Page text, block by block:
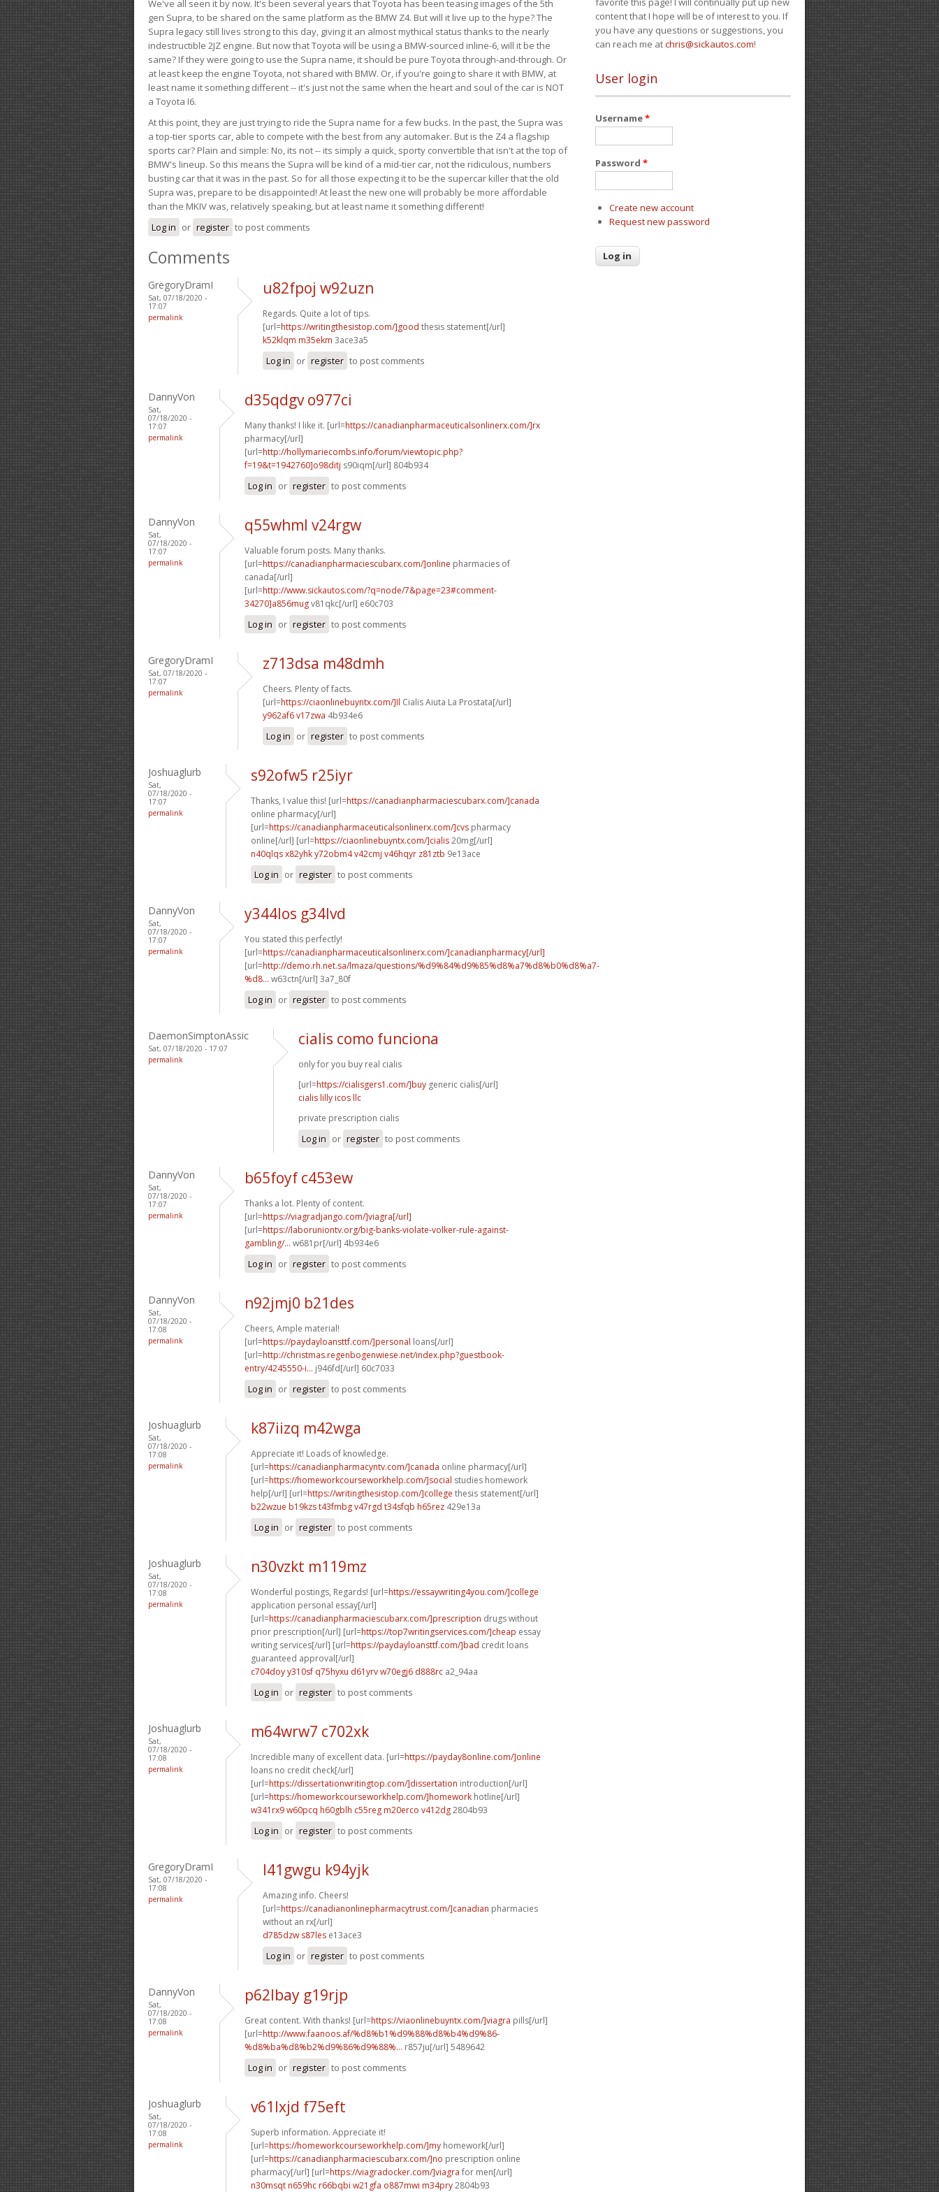
We've all seen it by now. It's been several years that Toyota has been teasing images of the 5th
gen Supra, to be shared on the same platform as the BMW Z4. But will it live up to the hype? The
Supra legacy still lives strong to this day, giving it an almost mythical status thanks to the nearly
indestructible 2JZ engine. But now that Toyota will be using a BMW-sourced inline-6, will it be the
same? If they were going to use the Supra name, it should be pure Toyota through-and-through. Or
at least keep the engine Toyota, not shared with BMW. Or, if you're going to share it with BMW, at
least name it something different -- it's just not the same when the heart and soul of the car is NOT
a Toyota I6.
At this point, they are just trying to ride the Supra name for a few bucks. In the past, the Supra was
a top-tier sports car, able to compete with the best from any automaker. But is the Z4 a flagship
sports car? Plain and simple: No, its not -- its simply a quick, sporty convertible that isn't at the top of
BMW's lineup. So this means the Supra will be kind of a mid-tier car, not the ridiculous, numbers
busting car that it was in the past. So for all those expecting it to be the supercar killer that the old
Supra was, prepare to be disappointed! At least the new one will probably be more affordable
than the MKIV was, relatively speaking, but at least name it something different!
Log in or register to post comments
Comments
GregoryDramI
Sat, 07/18/2020 -
17:07
permalink
u82fpoj w92uzn
Regards. Quite a lot of tips.
[url=https://writingthesistop.com/]good thesis statement[/url]
k52klqm m35ekm 3ace3a5
Log in or register to post comments
DannyVon
Sat,
07/18/2020 -
17:07
permalink
d35qdgv o977ci
Many thanks! I like it. [url=https://canadianpharmaceuticalsonlinerx.com/]rx
pharmacy[/url]
[url=http://hollymariecombs.info/forum/viewtopic.php?
f=19&t=1942760]o98ditj s90iqm[/url] 804b934
Log in or register to post comments
DannyVon
Sat,
07/18/2020 -
17:07
permalink
q55whml v24rgw
Valuable forum posts. Many thanks.
[url=https://canadianpharmaciescubarx.com/]online pharmacies of
canada[/url]
[url=http://www.sickautos.com/?q=node/7&page=23#comment-
34270]a856mugv81qkc[/url] e60c703
Log in or register to post comments
GregoryDramI
Sat, 07/18/2020 -
17:07
permalink
z713dsa m48dmh
Cheers. Plenty of facts.
[url=https://ciaonlinebuyntx.com/]Il Cialis Aiuta La Prostata[/url]
y962af6 v17zwa 4b934e6
Log in or register to post comments
Joshuaglurb
Sat,
07/18/2020 -
17:07
permalink
s92ofw5 r25iyr
Thanks, I value this! [url=https://canadianpharmaciescubarx.com/]canada
online pharmacy[/url]
[url=https://canadianpharmaceuticalsonlinerx.com/]cvs pharmacy
online[/url] [url=https://ciaonlinebuyntx.com/]cialis20mg[/url]
n40qlqs x82yhky72obm4 v42cmj v46hqyr z81ztb 9e13ace
Log in or register to post comments
DannyVon
Sat,
07/18/2020 -
17:07
permalink
y344los g34lvd
You stated this perfectly!
[url=https://canadianpharmaceuticalsonlinerx.com/]canadianpharmacy[/url]
[url=http://demo.rh.net.sa/lmaza/questions/%d9%84%d9%85%d8%a7%d8%b0%d8%a7-
%d8... w63ctn[/url] 3a7_80f
Log in or register to post comments
DaemonSimptonAssic
Sat, 07/18/2020 - 17:07
permalink
cialis como funciona
only for you buy real cialis
[url=https://cialisgers1.com/]buy generic cialis[/url]
cialis lilly icos llc
private prescription cialis
Log in or register to post comments
DannyVon
Sat,
07/18/2020 -
17:07
permalink
b65foyf c453ew
Thanks a lot. Plenty of content.
[url=https://viagradjango.com/]viagra[/url]
[url=https://laboruniontv.org/big-banks-violate-volker-rule-against-
gambling/... w681pr[/url] 4b934e6
Log in or register to post comments
DannyVon
Sat,
07/18/2020 -
17:08
permalink
n92jmj0 b21des
Cheers, Ample material!
[url=https://paydayloansttf.com/]personal loans[/url]
[url=http://christmas.regenbogenwiese.net/index.php?guestbook-
entry/4245550-i... j946fd[/url] 60c7033
Log in or register to post comments
Joshuaglurb
Sat,
07/18/2020 -
17:08
permalink
k87iizq m42wga
Appreciate it! Loads of knowledge.
[url=https://canadianpharmacyntv.com/]canada online pharmacy[/url]
[url=https://homeworkcourseworkhelp.com/]social studies homework
help[/url] [url=https://writingthesistop.com/]college thesis statement[/url]
b22wzue b19kzst43fmbg v47rgd t34sfqb h65rez 429e13a
Log in or register to post comments
Joshuaglurb
Sat,
07/18/2020 -
17:08
permalink
n30vzkt m119mz
Wonderful postings, Regards! [url=https://essaywriting4you.com/]college
application personal essay[/url]
[url=https://canadianpharmaciescubarx.com/]prescription drugs without
prior prescription[/url] [url=https://top7writingservices.com/]cheap essay
writing services[/url] [url=https://paydayloansttf.com/]bad credit loans
guaranteed approval[/url]
c704doy y310sf q75hyxu d61yrvw70egj6 d888rc a2_94aa
Log in or register to post comments
Joshuaglurb
Sat,
07/18/2020 -
17:08
permalink
m64wrw7 c702xk
Incredible many of excellent data. [url=https://payday8online.com/]online
loans no credit check[/url]
[url=https://dissertationwritingtop.com/]dissertation introduction[/url]
[url=https://homeworkcourseworkhelp.com/]homework hotline[/url]
w341rx9 w60pcq h60gblh c55reg m20erco v412dg2804b93
Log in or register to post comments
GregoryDramI
Sat, 07/18/2020 -
17:08
permalink
l41gwgu k94yjk
Amazing info. Cheers!
[url=https://canadianonlinepharmacytrust.com/]canadian pharmacies
without an rx[/url]
d785dzw s87les e13ace3
Log in or register to post comments
DannyVon
Sat,
07/18/2020 -
17:08
permalink
p62lbay g19rjp
Great content. With thanks! [url=https://viaonlinebuyntx.com/]viagra pills[/url]
[url=http://www.faanoos.af/%d8%b1%d9%88%d8%b4%d9%86-
%d8%ba%d8%b2%d9%86%d9%88%... r857ju[/url] 5489642
Log in or register to post comments
Joshuaglurb
Sat,
07/18/2020 -
17:08
permalink
v61lxjd f75eft
Superb information. Appreciate it!
[url=https://homeworkcourseworkhelp.com/]my homework[/url]
[url=https://canadianpharmaciescubarx.com/]no prescription online
pharmacy[/url] [url=https://viagradocker.com/]viagra for men[/url]
n30msqt n659hc r66bqbi w21gfa o887mwi m34pry2804b93
content that I hope will be of interest to you. If
you have any questions or suggestions, you
can reach me atchris@sickautos.com!
User login
Username*
Password *
Create new account
Request new password